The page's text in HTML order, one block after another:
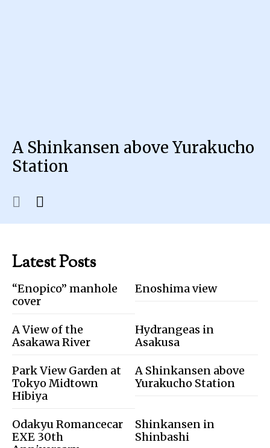
A Shinkansen above Yurakucho
Station
Latest Posts
“Enopico” manhole
cover
Enoshima view
A View of the
Asakawa River
Hydrangeas in
Asakusa
Park View Garden at
Tokyo Midtown
Hibiya
A Shinkansen above
Yurakucho Station
Odakyu Romancecar
EXE 30th
Shinkansen in
Shinbashi